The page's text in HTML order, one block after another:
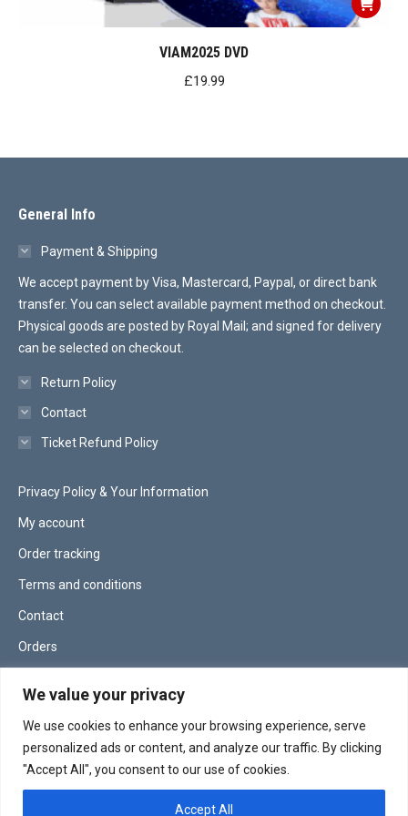
We value your privacy
We use cookies to enhance your browsing experience, serve
personalized ads or content, and analyze our traffic. By clicking
"Accept All", you consent to our use of cookies.
Accept All
VIAM2025 DVD
£19.99
General Info
Payment & Shipping
We accept payment by Visa, Mastercard, Paypal, or direct bank
transfer. You can select available payment method on checkout.
Physical goods are posted by Royal Mail; and signed for delivery
can be selected on checkout.
Return Policy
Contact
Ticket Refund Policy
Privacy Policy & Your Information
My account
Order tracking
Terms and conditions
Contact
Orders
site managed byserpassdigital.co.uk